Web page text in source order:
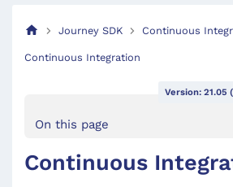
Journey SDK Continuous
Continuous Integration
Version: 21.05
On this page
Continuous